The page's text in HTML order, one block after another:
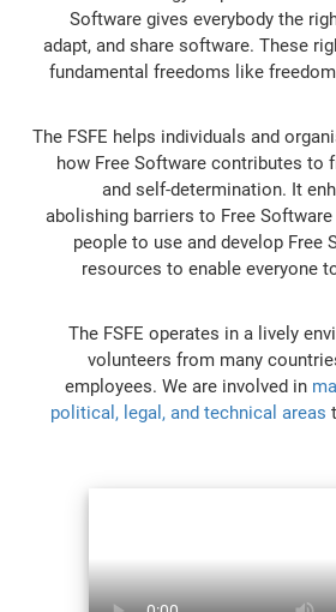
Software gives everybody the
adapt, and share software. These
fundamental freedoms like
The FSFE helps individuals and
how Free Software contributes to
and self-determination. It
abolishing barriers to Free
people to use and develop Free
resources to enable everyone
The FSFE operates in a lively
volunteers from many
employees. We are involved in
political, legal, and technical areas